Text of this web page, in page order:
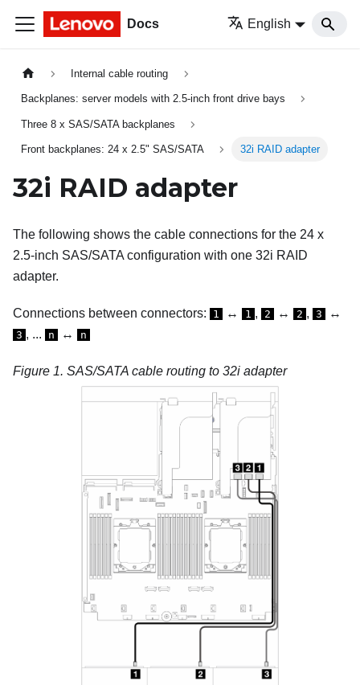
Docs English
Internal cable routing
Backplanes: server models with 2.5-inch front drive bays
Three 8 x SAS/SATA backplanes
Front backplanes: 24 x 2.5" SAS/SATA 32i RAID adapter
32i RAID adapter
The following shows the cable connections for the 24 x
2.5-inch SAS/SATA configuration with one 32i RAID
adapter.
Connections between connectors: 1 ↔ 1 , 2 ↔ 2 , 3 ↔
3 , ... n ↔ n
Figure 1. SAS/SATA cable routing to 32i adapter